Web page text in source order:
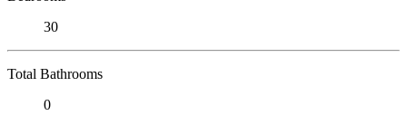
30
Total Bathrooms
0